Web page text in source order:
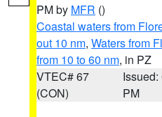
PM by MFR ()
Coastal waters from
out 10 nm, Waters from
from 10 to 60 nm, in PZ
VTEC# 67
(CON)
Issued:
PM